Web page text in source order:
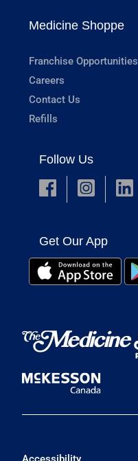
Medicine Shoppe
Franchise Opportunities
Careers
Contact Us
Refills
Follow Us
Get Our App